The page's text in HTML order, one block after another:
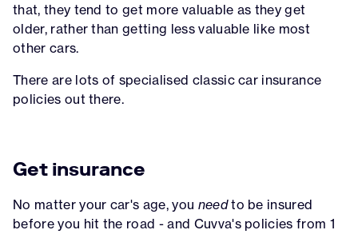
that, they tend to get more valuable as they get
older, rather than getting less valuable like most
other cars.
There are lots of specialised classic car insurance
policies out there.
Get insurance
No matter your car's age, you needto be insured
before you hit the road - and Cuvva's policies from 1